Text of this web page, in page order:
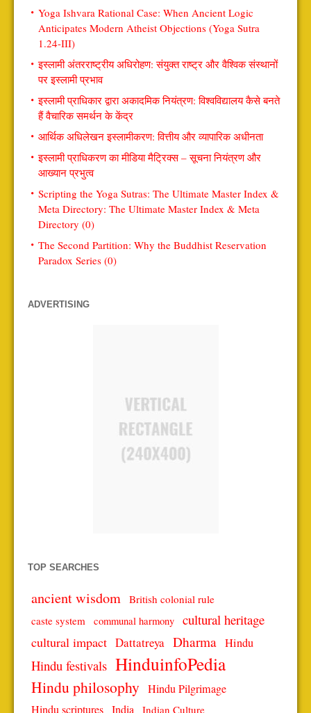
Yoga Ishvara Rational Case: When Ancient Logic
Anticipates Modern Atheist Objections (Yoga Sutra
1.24-III)
इस्लामी अंतरराष्ट्रीय अधिरोहण: संयुक्त राष्ट्र और वैश्विक संस्थानों
पर इस्लामी प्रभाव
इस्लामी प्राधिकार द्वारा अकादमिक नियंत्रण: विश्वविद्यालय कैसे बनते
हैं वैचारिक समर्थन के केंद्र
आर्थिक अधिलेखन इस्लामीकरण: वित्तीय और व्यापारिक अधीनता
इस्लामी प्राधिकरण का मीडिया मैट्रिक्स – सूचना नियंत्रण और
आख्यान प्रभुत्व
Scripting the Yoga Sutras: The Ultimate Master Index &
Meta Directory: The Ultimate Master Index & Meta
Directory (0)
The Second Partition: Why the Buddhist Reservation
Paradox Series (0)
ADVERTISING
TOP SEARCHES
ancient wisdom British colonial rule
caste system
communal harmony cultural heritage
cultural impact Dattatreya Dharma Hindu
Hindu festivals HinduinfoPedia
Hindu philosophy Hindu Pilgrimage
Hindu scriptures India Indian Culture